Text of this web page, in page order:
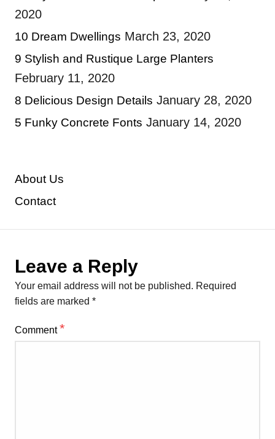
2020
10 Dream Dwellings March 23, 2020
9 Stylish and Rustique Large Planters
February 11, 2020
8 Delicious Design Details January 28, 2020
5 Funky Concrete Fonts January 14, 2020
About Us
Contact
Leave a Reply
Your email address will not be published. Required
fields are marked *
Comment*